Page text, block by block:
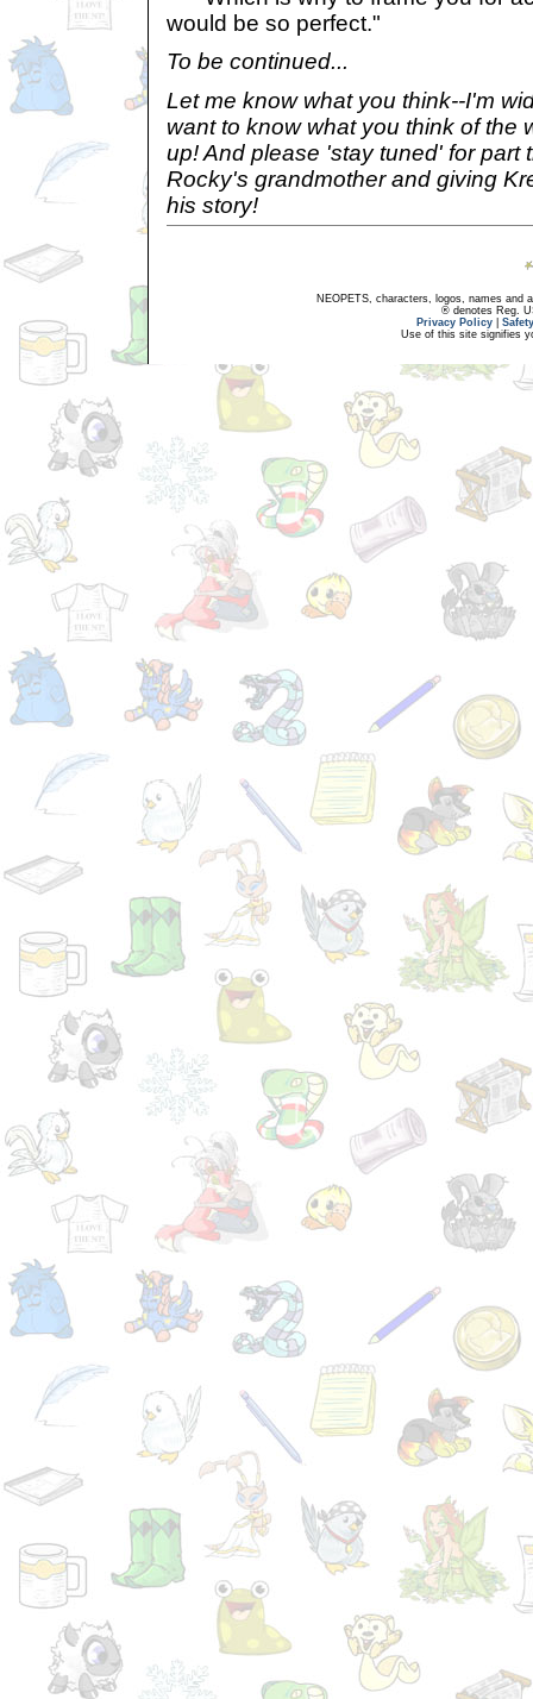
would be so perfect."
To be continued...
Let me know what you think--I'm
want to know what you think of the
up! And please 'stay tuned' for part
Rocky's grandmother and giving
his story!
NEOPETS, characters, logos, names and
® denotes Reg.
Privacy Policy
Use of this site signifies